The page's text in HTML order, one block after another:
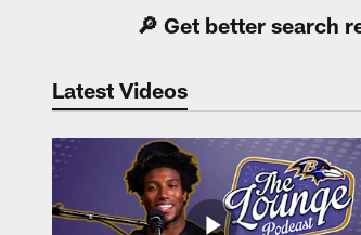
🔎 Get better search
Latest Videos